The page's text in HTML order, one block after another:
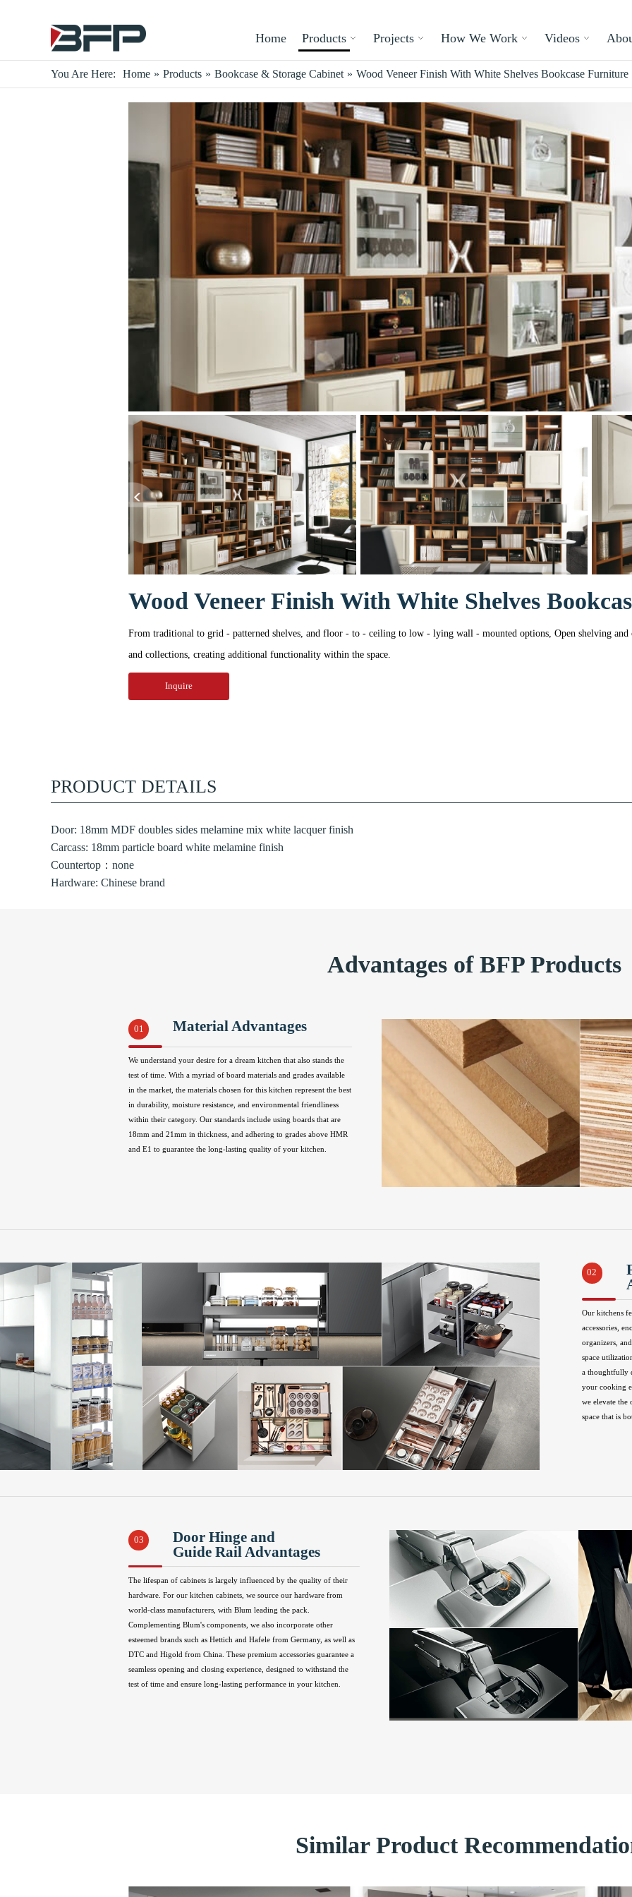
Home Products Projects How We Work Videos
You Are Here: Home » Products » Bookcase & Storage Cabinet » Wood Veneer Finish With White Shelves Bookcase Furniture
Wood Veneer Finish With White Shelves
From traditional to grid - patterned shelves, and floor - to - ceiling to low - lying wall - mounted options, Open shelving and
and collections, creating additional functionality within the space.
Inquire
PRODUCT DETAILS
Door: 18mm MDF doubles sides melamine mix white lacquer finish
Carcass: 18mm particle board white melamine finish
Countertop：none
Hardware: Chinese brand
Advantages of BFP Products
01 Material Advantages
We understand your desire for a dream kitchen that also stands the
test of time. With a myriad of board materials and grades available
in the market, the materials chosen for this kitchen represent the best
in durability, moisture resistance, and environmental friendliness
within their category. Our standards include using boards that are
18mm and 21mm in thickness, and adhering to grades above HMR
and E1 to guarantee the long-lasting quality of your kitchen.
02
Our kitchens
accessories,
organizers,
space
a thoughtfully
your cooking
we elevate
space that is
03
Door Hinge and
Guide Rail Advantages
The lifespan of cabinets is largely influenced by the quality of their
hardware. For our kitchen cabinets, we source our hardware from
world-class manufacturers, with Blum leading the pack.
Complementing Blum's components, we also incorporate other
esteemed brands such as Hettich and Hafele from Germany, as well as
DTC and Higold from China. These premium accessories guarantee a
seamless opening and closing experience, designed to withstand the
test of time and ensure long-lasting performance in your kitchen.
Similar Product